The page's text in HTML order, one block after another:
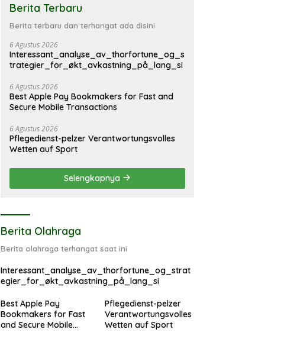
Berita Terbaru
Berita terbaru dan terhangat ada disini
6 Agustus 2026
Interessant_analyse_av_thorfortune_og_s
trategier_for_økt_avkastning_på_lang_si
6 Agustus 2026
Best Apple Pay Bookmakers for Fast and
Secure Mobile Transactions
6 Agustus 2026
Pflegedienst-pelzer Verantwortungsvolles
Wetten auf Sport
Selengkapnya
Berita Olahraga
Berita olahraga terhangat saat ini
Interessant_analyse_av_thorfortune_og_strat
egier_for_økt_avkastning_på_lang_si
Best Apple Pay
Bookmakers for Fast
and Secure Mobile
Pflegedienst-pelzer
Verantwortungsvolles
Wetten auf Sport